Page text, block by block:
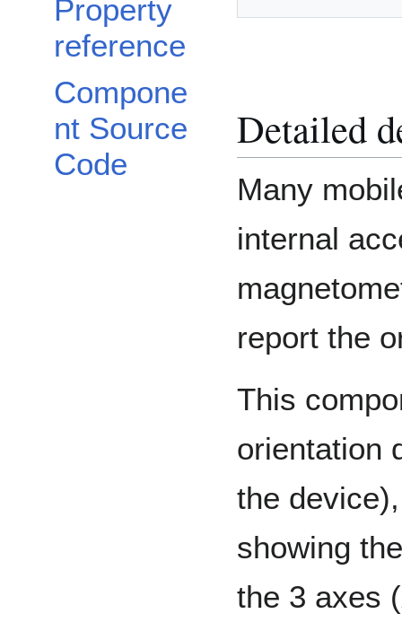
Property
reference
Compone
nt Source
Code
Detailed
Many
internal
report the
This
orientation
the
showing
the 3 axes